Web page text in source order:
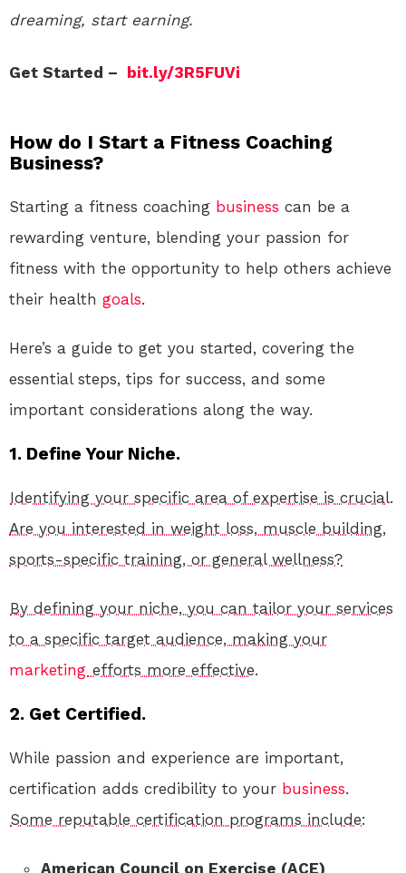
dreaming, start earning.
Get Started – bit.ly/3R5FUVi
How do I Start a Fitness Coaching
Business?
Starting a fitness coaching business can be a
rewarding venture, blending your passion for
fitness with the opportunity to help others achieve
their health goals.
Here’s a guide to get you started, covering the
essential steps, tips for success, and some
important considerations along the way.
1. Define Your Niche.
Identifying your specific area of expertise is crucial.
Are you interested in weight loss, muscle building,
sports-specific training, or general wellness?
By defining your niche, you can tailor your services
to a specific target audience, making your
marketing efforts more effective.
2. Get Certified.
While passion and experience are important,
certification adds credibility to your business.
Some reputable certification programs include:
American Council on Exercise (ACE)